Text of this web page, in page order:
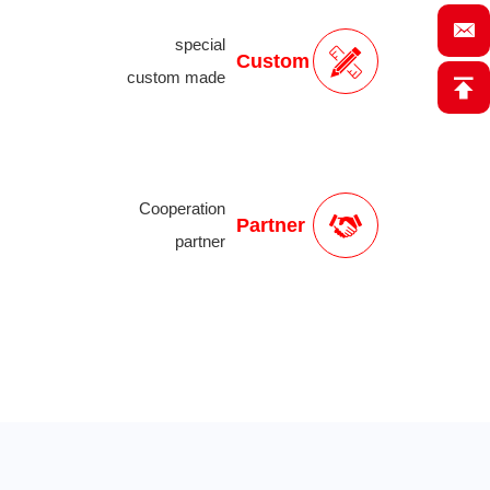
Custom
special
custom made
Partner
Cooperation
partner